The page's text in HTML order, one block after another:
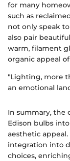
for many
such as
not only speak
also pair
warm, filament
organic appeal
"Lighting, more
an emotional
In summary, the
Edison bulbs
aesthetic
integration into
choices,